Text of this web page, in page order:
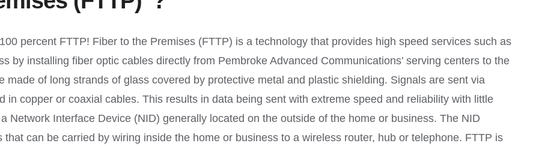
percent FTTP! Fiber to the Premises (FTTP) is a technology that provides high speed services such as
by installing fiber optic cables directly from Pembroke Advanced Communications’ serving centers to the
of long strands of glass covered by protective metal and plastic shielding. Signals are sent via
in copper or coaxial cables. This results in data being sent with extreme speed and reliability with little
Network Interface Device (NID) generally located on the outside of the home or business. The NID
can be carried by wiring inside the home or business to a wireless router, hub or telephone. FTTP is